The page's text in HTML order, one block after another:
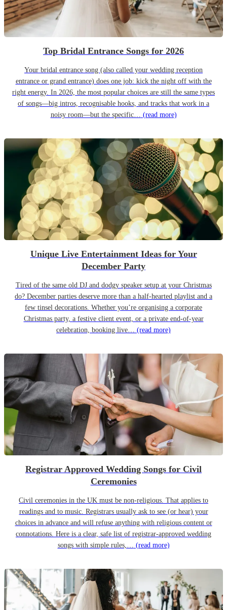
Top Bridal Entrance Songs for 2026
Your bridal entrance song (also called your wedding reception
entrance or grand entrance) does one job: kick the night off with the
right energy. In 2026, the most popular choices are still the same types
of songs—big intros, recognisable hooks, and tracks that work in a
noisy room—but the specific… (read more)
Unique Live Entertainment Ideas for Your
December Party
Tired of the same old DJ and dodgy speaker setup at your Christmas
do? December parties deserve more than a half-hearted playlist and a
few tinsel decorations. Whether you’re organising a corporate
Christmas party, a festive client event, or a private end-of-year
celebration, booking live… (read more)
Registrar Approved Wedding Songs for Civil
Ceremonies
Civil ceremonies in the UK must be non-religious. That applies to
readings and to music. Registrars usually ask to see (or hear) your
choices in advance and will refuse anything with religious content or
connotations. Here is a clear, safe list of registrar-approved wedding
songs with simple rules,… (read more)